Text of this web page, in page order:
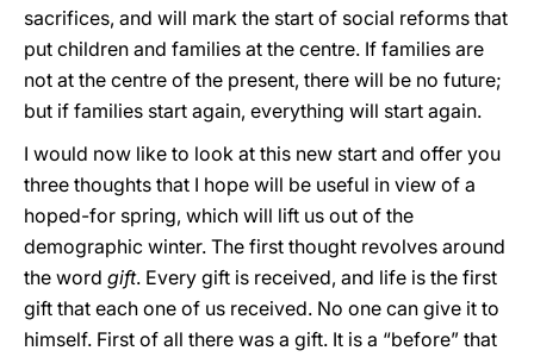
sacrifices, and will mark the start of social reforms that
put children and families at the centre. If families are
not at the centre of the present, there will be no future;
but if families start again, everything will start again.
I would now like to look at this new start and offer you
three thoughts that I hope will be useful in view of a
hoped-for spring, which will lift us out of the
demographic winter. The first thought revolves around
the word gift. Every gift is received, and life is the first
gift that each one of us received. No one can give it to
himself. First of all there was a gift. It is a “before” that